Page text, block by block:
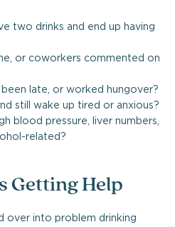
two drinks and end up having
or coworkers commented on
late, or worked hungover?
still wake up tired or anxious?
blood pressure, liver numbers,
related?
Getting Help
over into problem drinking